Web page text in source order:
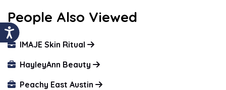
People Also Viewed
IMAJE Skin Ritual
HayleyAnn Beauty
Peachy East Austin